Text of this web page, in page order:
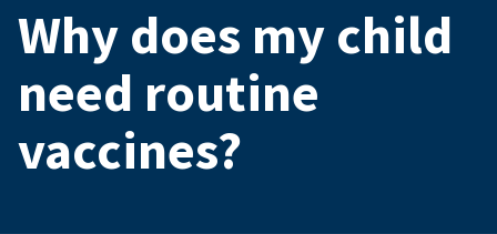
Why does my child
need routine
vaccines?